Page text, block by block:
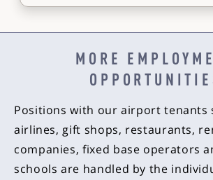
MORE
Positions with our airport tenants
airlines, gift shops, restaurants,
companies, fixed base operators
schools are handled by the